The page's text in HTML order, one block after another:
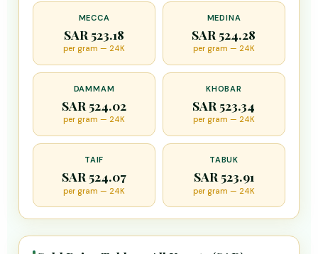
MECCA
SAR 523.18
per gram — 24K
MEDINA
SAR 524.28
per gram — 24K
DAMMAM
SAR 524.02
per gram — 24K
KHOBAR
SAR 523.34
per gram — 24K
TAIF
SAR 524.07
per gram — 24K
TABUK
SAR 523.91
per gram — 24K